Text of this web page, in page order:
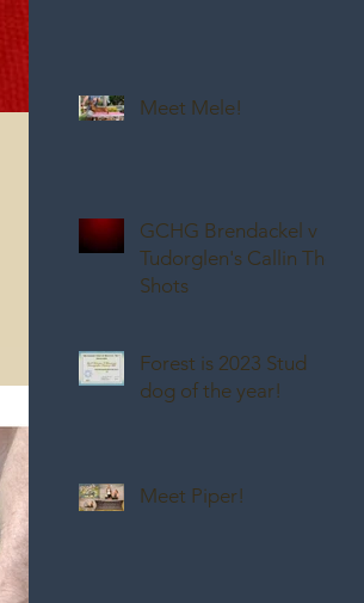
Meet Mele!
GCHG Brendackel v
Tudorglen's Callin The
Shots
Forest is 2023 Stud
dog of the year!
Meet Piper!